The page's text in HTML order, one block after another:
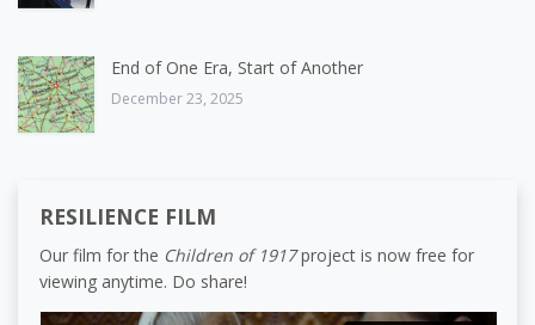
End of One Era, Start of Another
December 23, 2025
RESILIENCE FILM
Our film for the Children of 1917project is now free for
viewing anytime. Do share!